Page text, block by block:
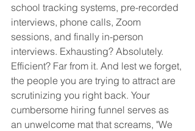
school tracking systems, pre-recorded
interviews, phone calls, Zoom
sessions, and finally in-person
interviews. Exhausting? Absolutely.
Efficient? Far from it. And lest we forget,
the people you are trying to attract are
scrutinizing you right back. Your
cumbersome hiring funnel serves as
an unwelcome mat that screams, "We